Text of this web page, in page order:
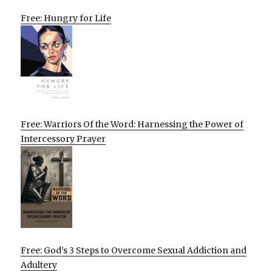
Free: Hungry for Life
Free: Warriors Of the Word: Harnessing the Power of
Intercessory Prayer
Free: God’s 3 Steps to Overcome Sexual Addiction and
Adultery